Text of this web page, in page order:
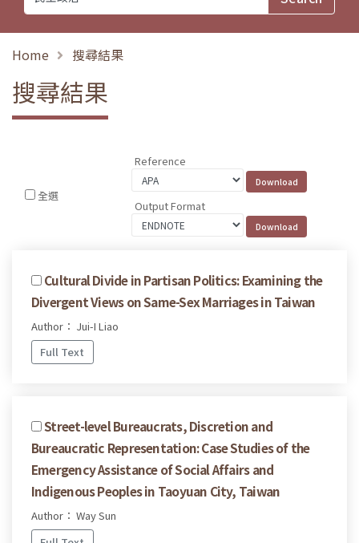
Home 搜尋結果
搜尋結果
全選
Reference
Output Format
Cultural Divide in Partisan Politics: Examining the
Divergent Views on Same-Sex Marriages in Taiwan
Author： Jui-I Liao
Full Text
Street-level Bureaucrats, Discretion and
Bureaucratic Representation: Case Studies of the
Emergency Assistance of Social Affairs and
Indigenous Peoples in Taoyuan City, Taiwan
Author： Way Sun